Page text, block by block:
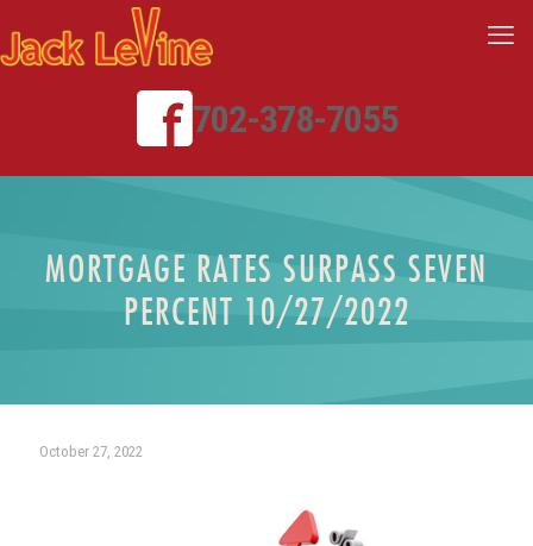
702-378-7055
MORTGAGE RATES SURPASS SEVEN
PERCENT 10/27/2022
October 27, 2022